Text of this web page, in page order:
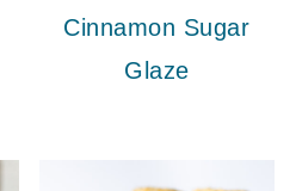
Cinnamon Sugar
Glaze